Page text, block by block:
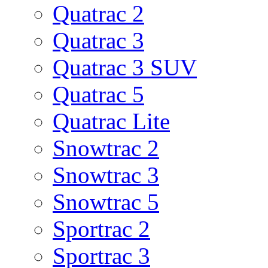
Quatrac 2
Quatrac 3
Quatrac 3 SUV
Quatrac 5
Quatrac Lite
Snowtrac 2
Snowtrac 3
Snowtrac 5
Sportrac 2
Sportrac 3